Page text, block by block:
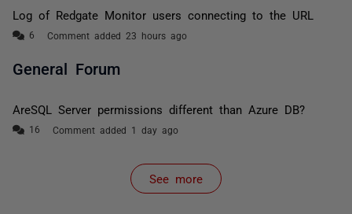
Log of Redgate Monitor users connecting to the URL
Comment added 23 hours ago
General Forum
AreSQL Server permissions different than Azure DB?
Comment added 1 day ago
See more
items from recent activity